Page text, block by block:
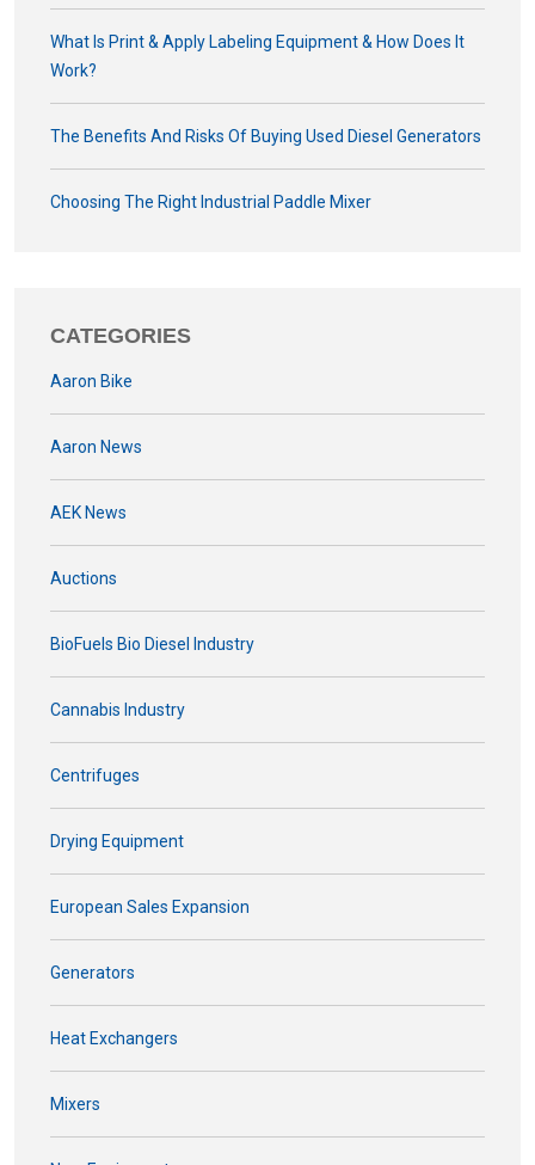
What Is Print & Apply Labeling Equipment & How Does It
Work?
The Benefits And Risks Of Buying Used Diesel Generators
Choosing The Right Industrial Paddle Mixer
CATEGORIES
Aaron Bike
Aaron News
AEK News
Auctions
BioFuels Bio Diesel Industry
Cannabis Industry
Centrifuges
Drying Equipment
European Sales Expansion
Generators
Heat Exchangers
Mixers